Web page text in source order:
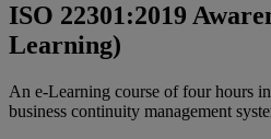
ISO 22301:2019
Learning)
An e-Learning course of four hours
business continuity management